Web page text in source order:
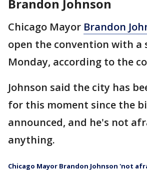
Brandon Johnson
Chicago Mayor Brandon
open the convention with a
Monday, according to the
Johnson said the city has
for this moment since the
announced, and he's not
anything.
Chicago Mayor Brandon Johnson 'not